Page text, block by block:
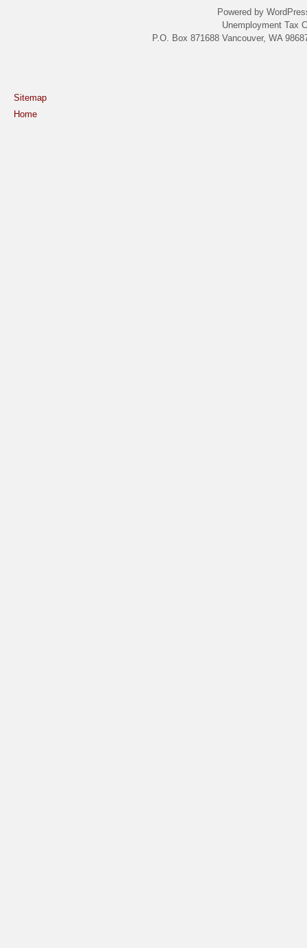
Powered by
Unemployment Tax
P.O. Box 871688 Vancouver, WA
Sitemap
Home